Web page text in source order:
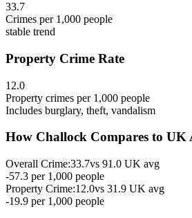
33.7
Crimes per 1,000 people
stable trend
Property Crime Rate
12.0
Property crimes per 1,000 people
Includes burglary, theft, vandalism
How Challock Compares to UK
Overall Crime:33.7vs 91.0 UK avg
-57.3 per 1,000 people
Property Crime:12.0vs 31.9 UK avg
-19.9 per 1,000 people